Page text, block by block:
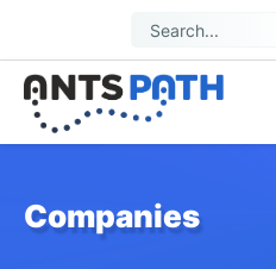
Companies